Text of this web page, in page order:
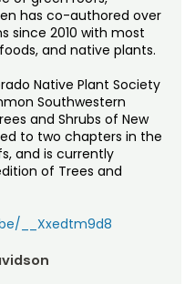
has co-authored over
since 2010 with most
and native plants.
Native Plant Society
Southwestern
and Shrubs of New
to two chapters in the
and is currently
of Trees and
__Xxedtm9d8